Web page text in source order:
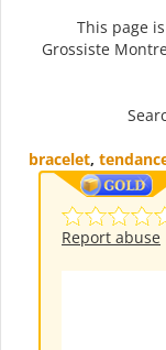
This page
Grossiste
bracelet,
Report abuse